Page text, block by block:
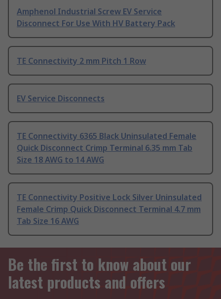
Amphenol Industrial Screw EV Service
Disconnect For Use With HV Battery Pack
TE Connectivity 2 mm Pitch 1 Row
EV Service Disconnects
TE Connectivity 6365 Black Uninsulated Female
Quick Disconnect Crimp Terminal 6.35 mm Tab
Size 18 AWG to 14 AWG
TE Connectivity Positive Lock Silver Uninsulated
Female Crimp Quick Disconnect Terminal 4.7 mm
Tab Size 16 AWG
Be the first to know about our
latest products and offers